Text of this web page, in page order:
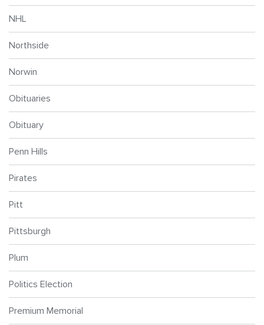
NHL
Northside
Norwin
Obituaries
Obituary
Penn Hills
Pirates
Pitt
Pittsburgh
Plum
Politics Election
Premium Memorial